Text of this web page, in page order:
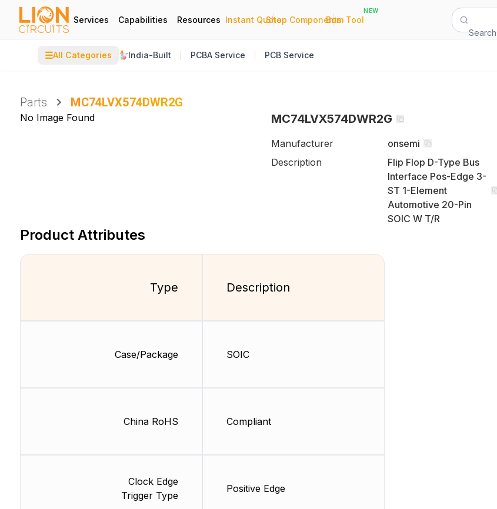
Services Capabilities Resources Instant Quote
|
Shop Components
|
Bom Tool
NEW
Search
☰All Categories India-Built PCBA Service PCB Service
Parts MC74LVX574DWR2G
No Image Found MC74LVX574DWR2G
Manufacturer
onsemi
Description
Flip Flop D-Type Bus
Interface Pos-Edge 3-
ST 1-Element
Automotive 20-Pin
SOIC W T/R
Product Attributes
Type
Case/Package
China RoHS
Clock Edge
Trigger Type
Description
SOIC
Compliant
Positive Edge